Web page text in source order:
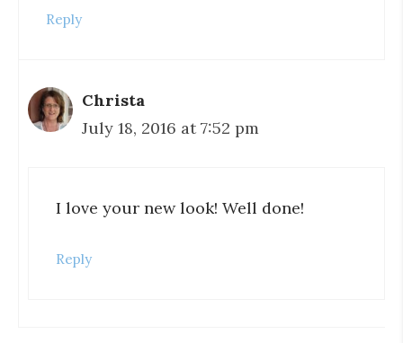
Reply
Christa
July 18, 2016 at 7:52 pm
I love your new look! Well done!
Reply